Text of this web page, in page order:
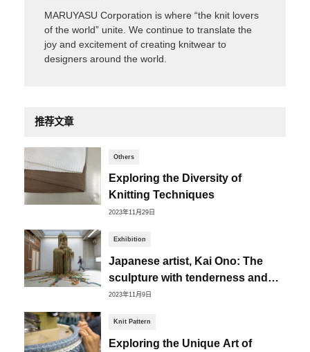
MARUYASU Corporation is where “the knit lovers
of the world” unite. We continue to translate the
joy and excitement of creating knitwear to
designers around the world.
推荐文章
Exploring the Diversity of
Knitting Techniques
2023年11月29日
Others
Japanese artist, Kai Ono: The
sculpture with tenderness and
distortion
2023年11月9日
Exhibition
Exploring the Unique Art of
Knit Pattern